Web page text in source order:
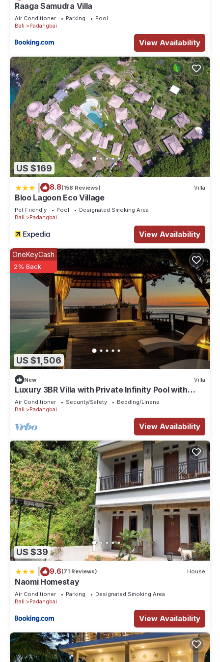
Raaga Samudra Villa
Air Conditioner Parking
Pool
Bali
Padangbai
View Availability
US $169
8.8(158 Reviews) Villa
Bloo Lagoon Eco Village
Pet Friendly Pool
Designated Smoking Area
Bali
Padangbai
View Availability
US $1,506
OneKeyCash
2% Back
New Villa
Luxury 3BR Villa with Private Infinity Pool with
180° Ocean Views in Manggis
Air Conditioner Security/Safety
Bedding/Linens
Bali
Padangbai
View Availability
US $39
9.6(71 Reviews) House
Naomi Homestay
Air Conditioner Parking
Designated Smoking Area
Bali
Padangbai
View Availability